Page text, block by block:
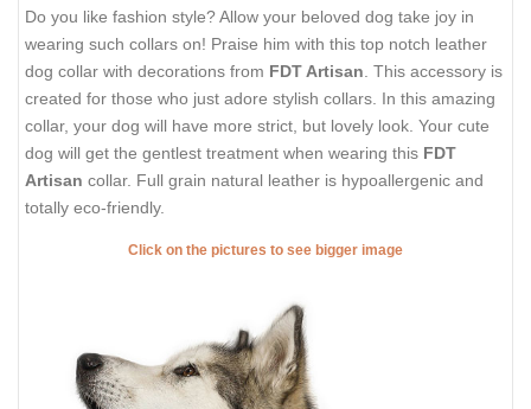
Do you like fashion style? Allow your beloved dog take joy in
wearing such collars on! Praise him with this top notch leather
dog collar with decorations from FDT Artisan . This accessory is
created for those who just adore stylish collars. In this amazing
collar, your dog will have more strict, but lovely look. Your cute
dog will get the gentlest treatment when wearing this FDT
Artisan collar. Full grain natural leather is hypoallergenic and
totally eco-friendly.
Click on the pictures to see bigger image